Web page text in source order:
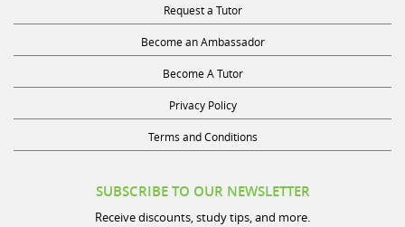
Request a Tutor
Become an Ambassador
Become A Tutor
Privacy Policy
Terms and Conditions
SUBSCRIBE TO OUR NEWSLETTER
Receive discounts, study tips, and more.